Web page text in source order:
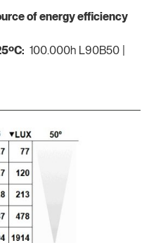
of energy efficiency
100.000h L90B50 |